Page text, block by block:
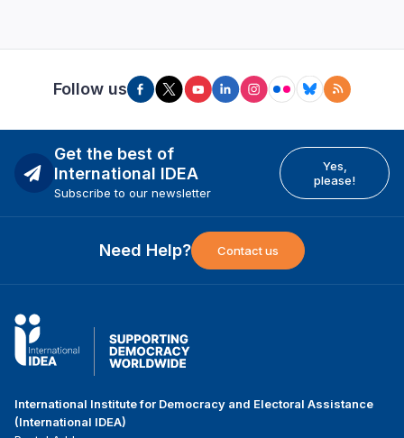
Follow us
Get the best of
International IDEA
Subscribe to our newsletter
Yes,
please!
Need Help? Contact us
International Institute for Democracy and Electoral Assistance
(International IDEA)